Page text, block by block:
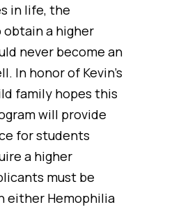
in life, the
a higher
never become an
In honor of Kevin’s
family hopes this
will provide
for students
a higher
must be
either Hemophilia